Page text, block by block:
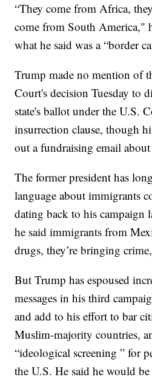
“They come from Africa,
come from South America,"
what he said was a “border
Trump made no mention of
Court's decision Tuesday to
state's ballot under the U.S.
insurrection clause, though
out a fundraising email
The former president has
language about immigrants
dating back to his campaign
he said immigrants from
drugs, they’re bringing
But Trump has espoused
messages in his third
and add to his effort to bar
Muslim-majority countries,
“ideological screening ” for
the U.S. He said he would